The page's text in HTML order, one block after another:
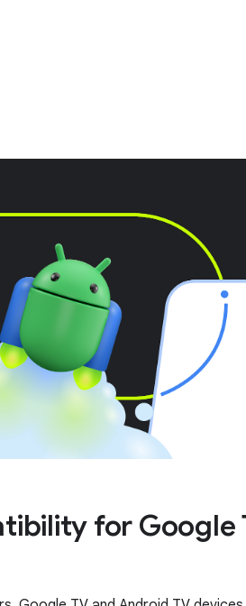
for Google